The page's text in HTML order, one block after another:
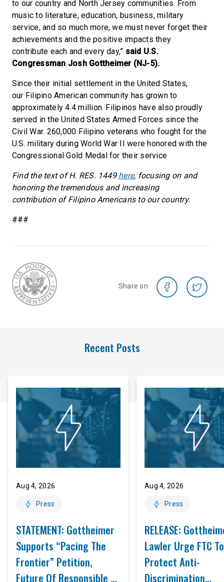
to our country and North Jersey communities. From
music to literature, education, business, military
service, and so much more, we must never forget their
achievements and the positive impacts they
contribute each and every day,” said U.S.
Congressman Josh Gottheimer (NJ-5).
Since their initial settlement in the United States,
our Filipino American community has grown to
approximately 4.4 million. Filipinos have also proudly
served in the United States Armed Forces since the
Civil War. 260,000 Filipino veterans who fought for the
U.S. military during World War II were honored with the
Congressional Gold Medal for their service
Find the text of H. RES. 1449 here, focusing on and
honoring the tremendous and increasing
contribution of Filipino Americans to our country.
###
Share on
Recent Posts
Aug 4, 2026
Press
STATEMENT: Gottheimer
Supports “Pacing The
Frontier” Petition,
Future Of Responsible AI
Aug 4, 2026
Press
RELEASE:
Lawler Urge FTC To
Protect Anti-
Discrimination